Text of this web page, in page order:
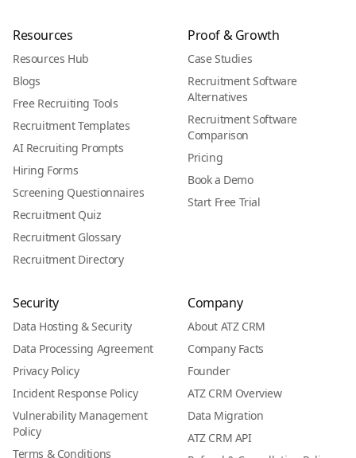
Resources
Resources Hub
Blogs
Free Recruiting Tools
Recruitment Templates
AI Recruiting Prompts
Hiring Forms
Screening Questionnaires
Recruitment Quiz
Recruitment Glossary
Recruitment Directory
Proof & Growth
Case Studies
Recruitment Software
Alternatives
Recruitment Software
Comparison
Pricing
Book a Demo
Start Free Trial
Security
Data Hosting & Security
Data Processing Agreement
Privacy Policy
Incident Response Policy
Vulnerability Management
Policy
Terms & Conditions
Company
About ATZ CRM
Company Facts
Founder
ATZ CRM Overview
Data Migration
ATZ CRM API